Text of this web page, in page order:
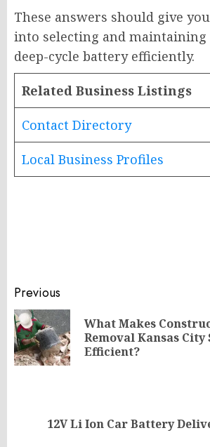
These answers should give
into selecting and maintaining
deep-cycle battery efficiently.
Related Business Listings
Contact Directory
Local Business Profiles
Post
navigation
Previous
What Makes
Removal Kansas City
Efficient?
12V Li Ion Car Battery